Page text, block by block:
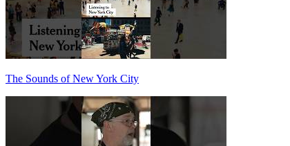
The Sounds of New York City